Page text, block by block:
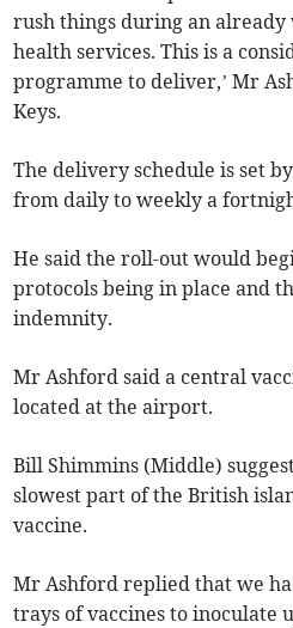
rush things during an
health services. This is a
programme to deliver,’ Mr
Keys.
The delivery schedule is set
from daily to weekly a
He said the roll-out would
protocols being in place and
indemnity.
Mr Ashford said a central
located at the airport.
Bill Shimmins (Middle)
slowest part of the British
vaccine.
Mr Ashford replied that we
trays of vaccines to inoculate